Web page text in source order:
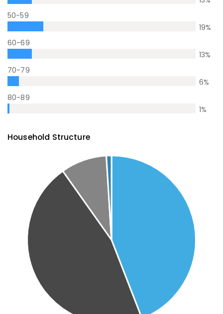
50-59
19%
60-69
13%
70-79
6%
80-89
1%
Household Structure